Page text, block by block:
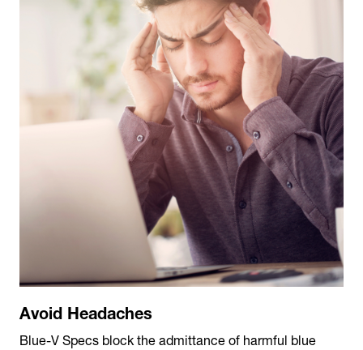
Avoid Headaches
Blue-V Specs block the admittance of harmful blue